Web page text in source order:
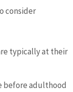
consider
typically at their
before adulthood